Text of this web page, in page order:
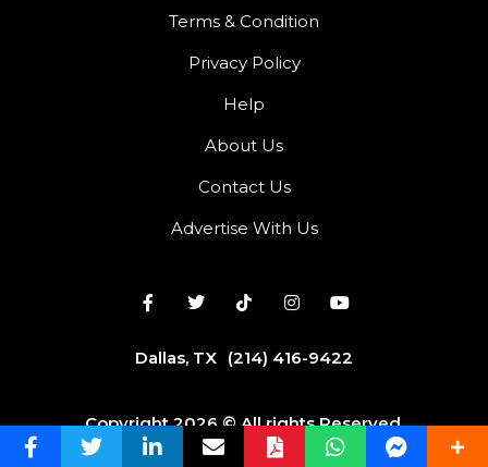
Terms & Condition
Privacy Policy
Help
About Us
Contact Us
Advertise With Us
Dallas, TX (214) 416-9422
Copyright 2026 © All rights Reserved.